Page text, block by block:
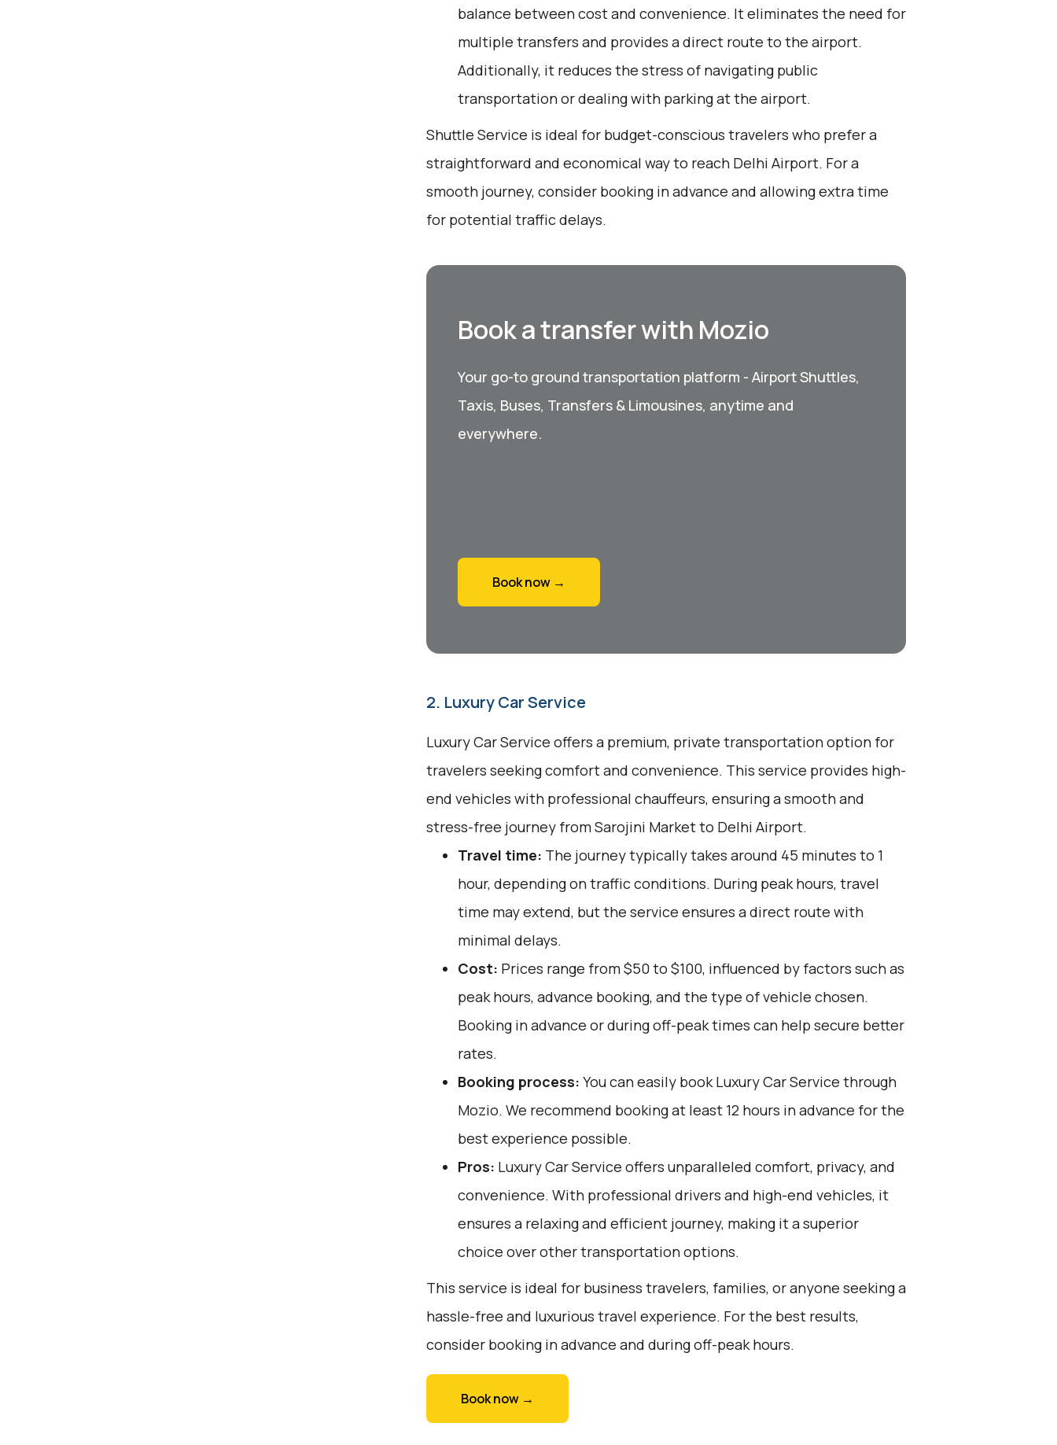
balance between cost and convenience. It eliminates the need for
multiple transfers and provides a direct route to the airport.
Additionally, it reduces the stress of navigating public
transportation or dealing with parking at the airport.
Shuttle Service is ideal for budget-conscious travelers who prefer a
straightforward and economical way to reach Delhi Airport. For a
smooth journey, consider booking in advance and allowing extra time
for potential traffic delays.
Book a transfer with Mozio
Your go-to ground transportation platform - Airport Shuttles,
Taxis, Buses, Transfers & Limousines, anytime and
everywhere.
Book now →
2. Luxury Car Service
Luxury Car Service offers a premium, private transportation option for
travelers seeking comfort and convenience. This service provides high-
end vehicles with professional chauffeurs, ensuring a smooth and
stress-free journey from Sarojini Market to Delhi Airport.
Travel time: The journey typically takes around 45 minutes to 1
hour, depending on traffic conditions. During peak hours, travel
time may extend, but the service ensures a direct route with
minimal delays.
Cost: Prices range from $50 to $100, influenced by factors such as
peak hours, advance booking, and the type of vehicle chosen.
Booking in advance or during off-peak times can help secure better
rates.
Booking process: You can easily book Luxury Car Service through
Mozio. We recommend booking at least 12 hours in advance for the
best experience possible.
Pros: Luxury Car Service offers unparalleled comfort, privacy, and
convenience. With professional drivers and high-end vehicles, it
ensures a relaxing and efficient journey, making it a superior
choice over other transportation options.
This service is ideal for business travelers, families, or anyone seeking a
hassle-free and luxurious travel experience. For the best results,
consider booking in advance and during off-peak hours.
Book now →